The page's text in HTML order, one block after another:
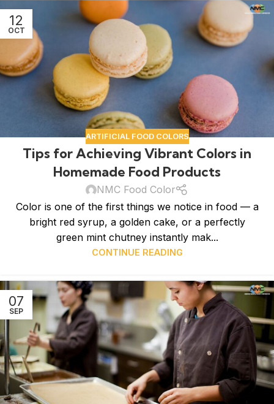
12
OCT
ARTIFICIAL FOOD COLORS
Tips for Achieving Vibrant Colors in
Homemade Food Products
NMC Food Color
Color is one of the first things we notice in food — a
bright red syrup, a golden cake, or a perfectly
green mint chutney instantly mak...
CONTINUE READING
07
SEP